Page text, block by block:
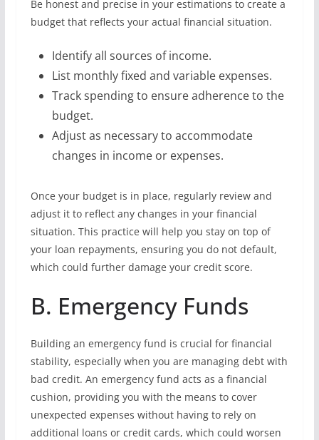
Be honest and precise in your estimations to create a
budget that reflects your actual financial situation.
Identify all sources of income.
List monthly fixed and variable expenses.
Track spending to ensure adherence to the
budget.
Adjust as necessary to accommodate
changes in income or expenses.
Once your budget is in place, regularly review and
adjust it to reflect any changes in your financial
situation. This practice will help you stay on top of
your loan repayments, ensuring you do not default,
which could further damage your credit score.
B. Emergency Funds
Building an emergency fund is crucial for financial
stability, especially when you are managing debt with
bad credit. An emergency fund acts as a financial
cushion, providing you with the means to cover
unexpected expenses without having to rely on
additional loans or credit cards, which could worsen